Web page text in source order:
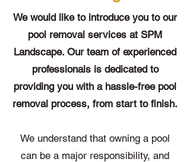
We would like to introduce you to our
pool removal services at SPM
Landscape. Our team of experienced
professionals is dedicated to
providing you with a hassle-free pool
removal process, from start to finish.
We understand that owning a pool
can be a major responsibility, and